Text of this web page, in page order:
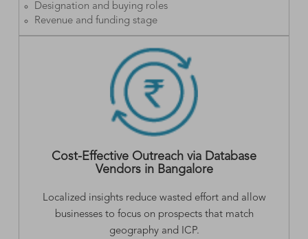
Designation and buying roles
Revenue and funding stage
Cost-Effective Outreach via Database
Vendors in Bangalore
Localized insights reduce wasted effort and allow
businesses to focus on prospects that match
geography and ICP.